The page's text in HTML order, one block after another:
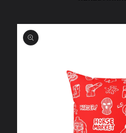
Skip to
product
information